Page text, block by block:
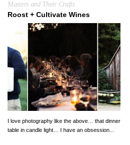
Masters and Their Crafts
Roost + Cultivate Wines
I love photography like the above… that dinner
table in candle light… I have an obsession...